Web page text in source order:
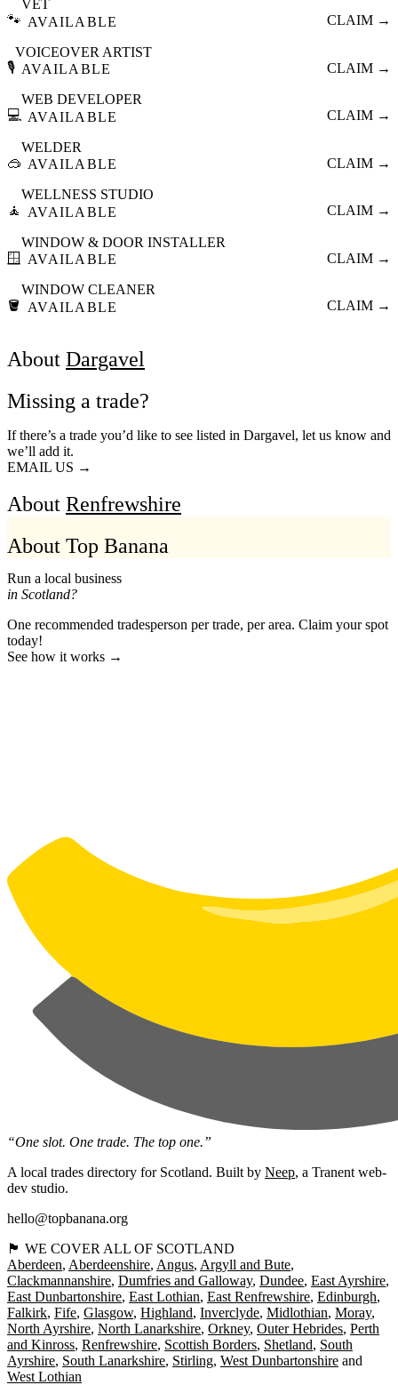
🐾
VET
AVAILABLE
CLAIM →
🎙️
VOICEOVER ARTIST
AVAILABLE
CLAIM →
💻
WEB DEVELOPER
AVAILABLE
CLAIM →
🥽
WELDER
AVAILABLE
CLAIM →
🧘
WELLNESS STUDIO
AVAILABLE
CLAIM →
🪟
WINDOW & DOOR INSTALLER
AVAILABLE
CLAIM →
🪣
WINDOW CLEANER
AVAILABLE
CLAIM →
About Dargavel
Missing a trade?
If there’s a trade you’d like to see listed in Dargavel, let us know and
we’ll add it.
EMAIL US →
About Renfrewshire
About Top Banana
Run a local business
in Scotland?
One recommended tradesperson per trade, per area. Claim your spot
today!
See how it works →
“One slot. One trade. The top one.”
A local trades directory for Scotland. Built by Neep, a Tranent web-
dev studio.
hello@topbanana.org
🏴󠁧󠁢󠁳󠁣󠁴󠁿 WE COVER ALL OF SCOTLAND
Aberdeen Aberdeenshire Angus Argyll and Bute
Clackmannanshire Dumfries and Galloway Dundee East Ayrshire
East Dunbartonshire East Lothian East Renfrewshire Edinburgh
Falkirk Fife Glasgow Highland Inverclyde Midlothian Moray
North Ayrshire North Lanarkshire Orkney Outer Hebrides Perth
and Kinross Renfrewshire Scottish Borders Shetland South
Ayrshire South Lanarkshire Stirling West Dunbartonshire
West Lothian